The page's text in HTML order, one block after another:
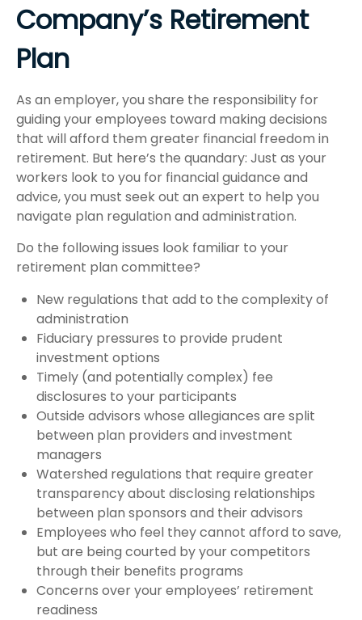
Company’s Retirement
Plan
As an employer, you share the responsibility for
guiding your employees toward making decisions
that will afford them greater financial freedom in
retirement. But here’s the quandary: Just as your
workers look to you for financial guidance and
advice, you must seek out an expert to help you
navigate plan regulation and administration.
Do the following issues look familiar to your
retirement plan committee?
New regulations that add to the complexity of
administration
Fiduciary pressures to provide prudent
investment options
Timely (and potentially complex) fee
disclosures to your participants
Outside advisors whose allegiances are split
between plan providers and investment
managers
Watershed regulations that require greater
transparency about disclosing relationships
between plan sponsors and their advisors
Employees who feel they cannot afford to save,
but are being courted by your competitors
through their benefits programs
Concerns over your employees’ retirement
readiness